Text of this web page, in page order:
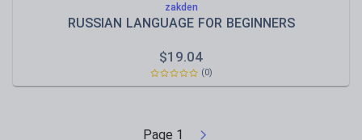
zakden
RUSSIAN LANGUAGE FOR BEGINNERS
$19.04
(0)
Page 1